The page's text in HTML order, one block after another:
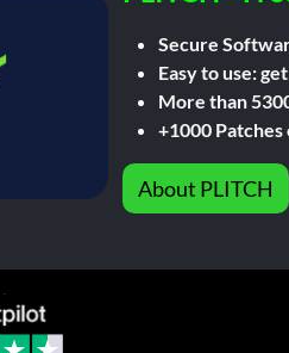
Secure
Easy to use:
More than
+1000
About PLITCH